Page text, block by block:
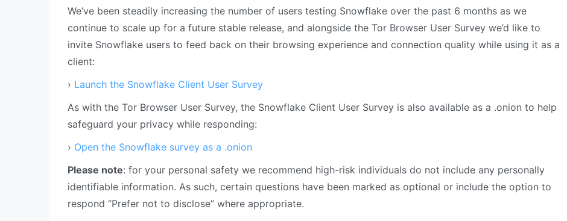
We’ve been steadily increasing the number of users testing Snowflake over the past 6 months as we
continue to scale up for a future stable release, and alongside the Tor Browser User Survey we’d like to
invite Snowflake users to feed back on their browsing experience and connection quality while using it as a
client:
› Launch the Snowflake Client User Survey
As with the Tor Browser User Survey, the Snowflake Client User Survey is also available as a .onion to help
safeguard your privacy while responding:
› Open the Snowflake survey as a .onion
Please note: for your personal safety we recommend high-risk individuals do not include any personally
identifiable information. As such, certain questions have been marked as optional or include the option to
respond “Prefer not to disclose” where appropriate.